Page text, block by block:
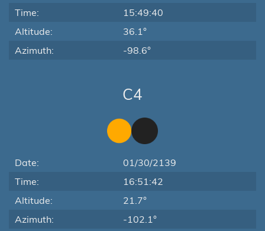
Time:
15:49:40
Altitude:
36.1°
Azimuth:
-98.6°
C4
Date:
01/30/2139
Time:
16:51:42
Altitude:
21.7°
Azimuth:
-102.1°